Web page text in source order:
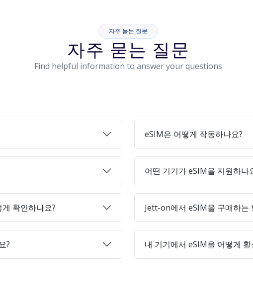
자주 묻는 질문
자주 묻는 질문
Find helpful information to answer your questions
eSIM은 어떻게 작동하나요?
어떤 기기가 eSIM을 지원하나
확인하나요? Jett-on에서 eSIM을 구매하는
? 내 기기에서 eSIM을 어떻게